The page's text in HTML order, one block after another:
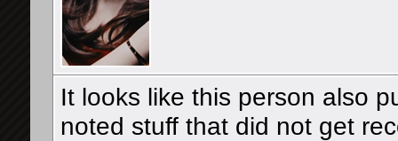
It looks like this person also
noted stuff that did not get